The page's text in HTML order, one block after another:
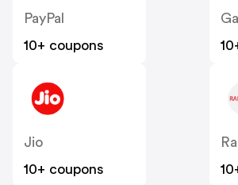
PayPal
10+ coupons
Jio
10+ coupons